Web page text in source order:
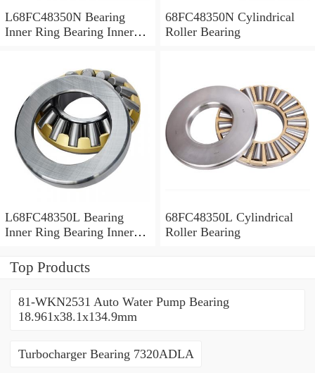
L68FC48350N Bearing
Inner Ring Bearing Inner
68FC48350N Cylindrical
Roller Bearing
L68FC48350L Bearing
Inner Ring Bearing Inner
68FC48350L Cylindrical
Roller Bearing
Top Products
81-WKN2531 Auto Water Pump Bearing
18.961x38.1x134.9mm
Turbocharger Bearing 7320ADLA